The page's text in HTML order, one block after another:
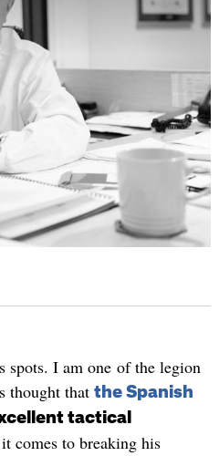
spots. I am one of the legion
thought that the Spanish
tactical
comes to breaking his